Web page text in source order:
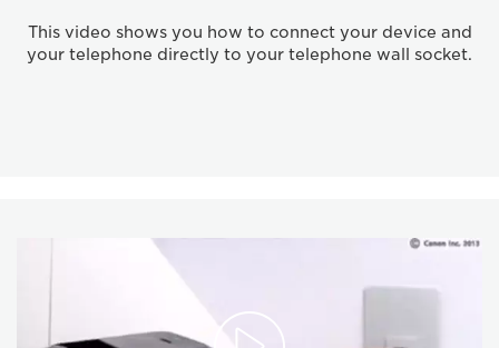
This video shows you how to connect your device and
your telephone directly to your telephone wall socket.